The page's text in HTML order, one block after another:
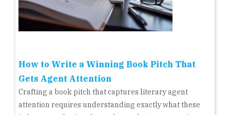
How to Write a Winning Book Pitch That
Gets Agent Attention
Crafting a book pitch that captures literary agent
attention requires understanding exactly what these